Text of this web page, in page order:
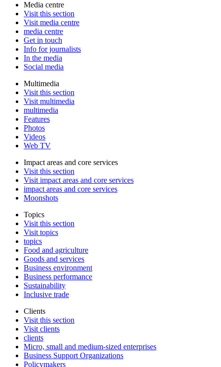
Media centre
Visit this section
Visit media centre
media centre
Get in touch
Info for journalists
In the media
Social media
Multimedia
Visit this section
Visit multimedia
multimedia
Features
Photos
Videos
Web TV
Impact areas and core services
Visit this section
Visit impact areas and core services
impact areas and core services
Moonshots
Topics
Visit this section
Visit topics
topics
Food and agriculture
Goods and services
Business environment
Business performance
Sustainability
Inclusive trade
Clients
Visit this section
Visit clients
clients
Micro, small and medium-sized enterprises
Business Support Organizations
Policymakers